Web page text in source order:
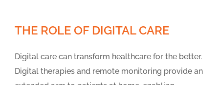
THE ROLE OF DIGITAL CARE
Digital care can transform healthcare for the better.
Digital therapies and remote monitoring provide an